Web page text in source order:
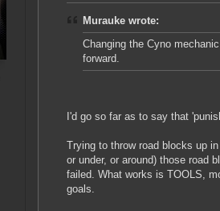
Murauke wrote:
Changing the Cyno
forward.
I'd go so far as to say that
Trying to throw road blocks up
or under, or around) those road
failed. What works is TOOLS,
goals.